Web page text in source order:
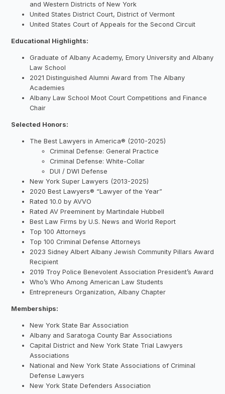
and Western Districts of New York
United States District Court, District of Vermont
United States Court of Appeals for the Second Circuit
Educational Highlights:
Graduate of Albany Academy, Emory University and Albany
Law School
2021 Distinguished Alumni Award from The Albany
Academies
Albany Law School Moot Court Competitions and Finance
Chair
Selected Honors:
The Best Lawyers in America® (2010-2025)
Criminal Defense: General Practice
Criminal Defense: White-Collar
DUI / DWI Defense
New York Super Lawyers (2013-2025)
2020 Best Lawyers® “Lawyer of the Year”
Rated 10.0 by AVVO
Rated AV Preeminent by Martindale Hubbell
Best Law Firms by U.S. News and World Report
Top 100 Attorneys
Top 100 Criminal Defense Attorneys
2023 Sidney Albert Albany Jewish Community Pillars Award
Recipient
2019 Troy Police Benevolent Association President’s Award
Who’s Who Among American Law Students
Entrepreneurs Organization, Albany Chapter
Memberships:
New York State Bar Association
Albany and Saratoga County Bar Associations
Capital District and New York State Trial Lawyers
Associations
National and New York State Associations of Criminal
Defense Lawyers
New York State Defenders Association